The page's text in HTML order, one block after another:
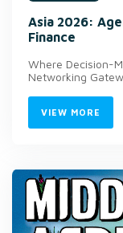
Asia 2026:
Finance
Where Decision-
Networking
VIEW MORE